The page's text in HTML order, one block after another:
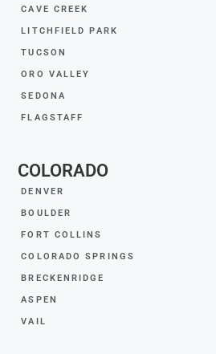
CAVE CREEK
LITCHFIELD PARK
TUCSON
ORO VALLEY
SEDONA
FLAGSTAFF
COLORADO
DENVER
BOULDER
FORT COLLINS
COLORADO SPRINGS
BRECKENRIDGE
ASPEN
VAIL